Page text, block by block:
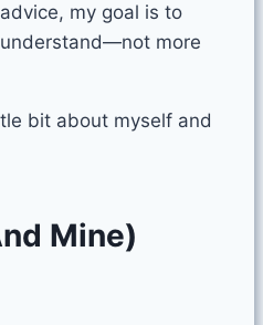
my goal is to
more
bit about myself and
Mine)